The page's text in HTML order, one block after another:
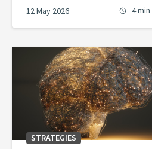
12 May 2026 4 min
STRATEGIES